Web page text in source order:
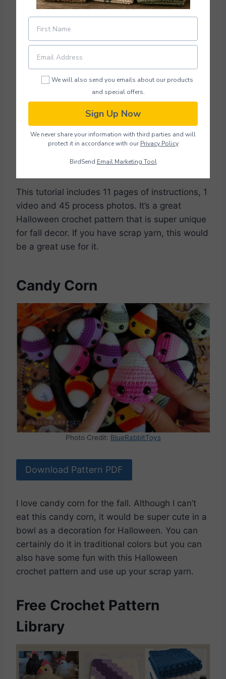
Photo credit:LiliaLevchuk
Download Pattern PDF
This tutorial includes 11 pages of instructions, 1
video and 45 process photos. It’s a great
Halloween crochet pattern that is super unique
for fall decor. If you have scrap yarn, this would
be a great use for it.
Candy Corn
Photo Credit: BlueRabbitToys
Download Pattern PDF
I love candy corn for the fall. Although I can’t
eat this candy corn, it would be super cute in a
bowl as a decoration for Halloween. You can
certainly do it in traditional colors but you can
also have some fun with this Halloween
crochet pattern and use up your scrap yarn.
Free Crochet Pattern
Library
We will also send you emails about our products
and special offers.
Sign Up Now
We never share your information with third parties and will
protect it in accordance with our Privacy Policy
BirdSend Email Marketing Tool